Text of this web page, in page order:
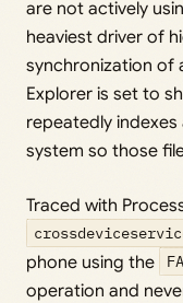
are not actively
heaviest driver of
synchronization of
Explorer is set to
repeatedly
system so those
Traced with
phone using the
operation and